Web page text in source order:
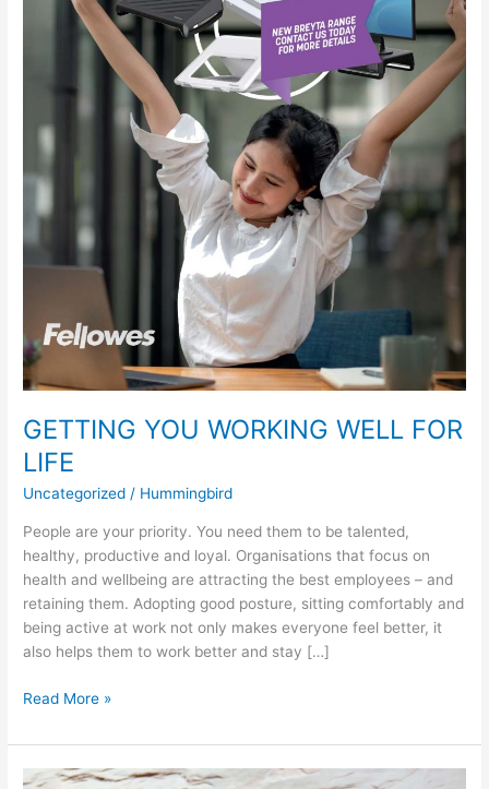
GETTING YOU WORKING WELL FOR
LIFE
Uncategorized / Hummingbird
People are your priority. You need them to be talented,
healthy, productive and loyal. Organisations that focus on
health and wellbeing are attracting the best employees – and
retaining them. Adopting good posture, sitting comfortably and
being active at work not only makes everyone feel better, it
also helps them to work better and stay […]
WORKING
Read More »
OVERCOMING